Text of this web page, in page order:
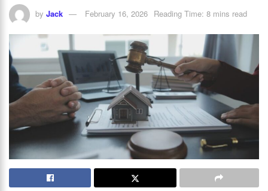
by Jack February 16, 2026 Reading Time: 8 mins read